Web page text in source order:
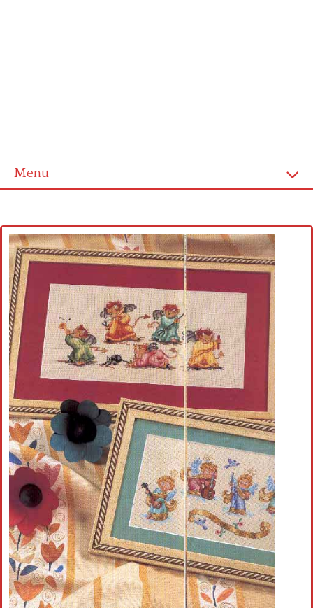
Menu
Cross stitch alphabet
Cross stitch Disney
Crochet round doily
Crochet flowers